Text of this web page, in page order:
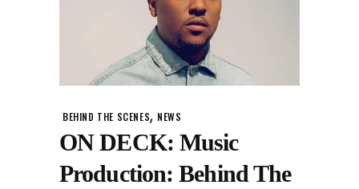
BEHIND THE SCENES, NEWS
ON DECK: Music
Production: Behind The